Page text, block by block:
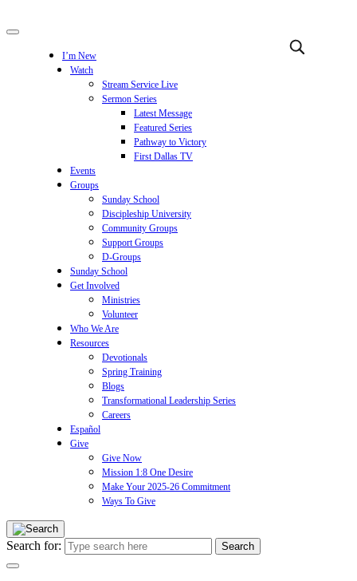
I’m New
Watch
Stream Service Live
Sermon Series
Latest Message
Featured Series
Pathway to Victory
First Dallas TV
Events
Groups
Sunday School
Discipleship University
Community Groups
Support Groups
D-Groups
Sunday School
Get Involved
Ministries
Volunteer
Who We Are
Resources
Devotionals
Spring Training
Blogs
Transformational Leadership Series
Careers
Español
Give
Give Now
Mission 1:8 One Desire
Make Your 2025-26 Commitment
Ways To Give
Search for: